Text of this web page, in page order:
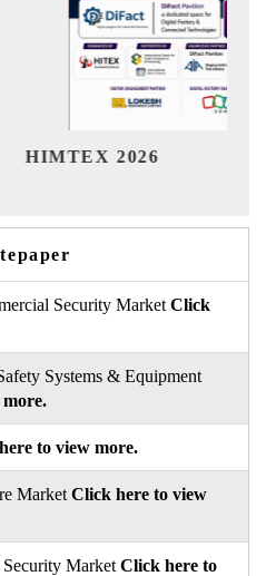
Security Market Click
Systems & Equipment
to view more.
Market Click here to view
Market Click here to